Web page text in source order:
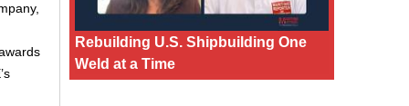
Rebuilding U.S. Shipbuilding One
Weld at a Time